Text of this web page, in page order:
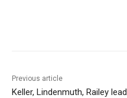
Previous article
Keller, Lindenmuth, Railey lead